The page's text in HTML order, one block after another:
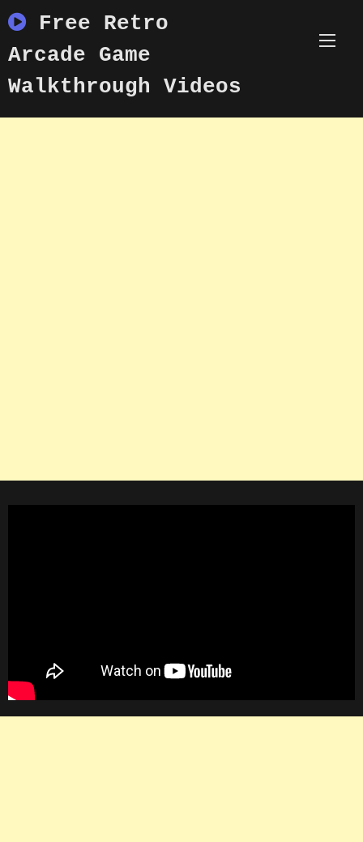
to
content
Free Retro
Arcade Game
Walkthrough Videos